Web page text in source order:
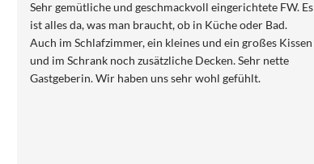
Sehr gemütliche und geschmackvoll eingerichtete FW. Es
ist alles da, was man braucht, ob in Küche oder Bad.
Auch im Schlafzimmer, ein kleines und ein großes Kissen
und im Schrank noch zusätzliche Decken. Sehr nette
Gastgeberin. Wir haben uns sehr wohl gefühlt.